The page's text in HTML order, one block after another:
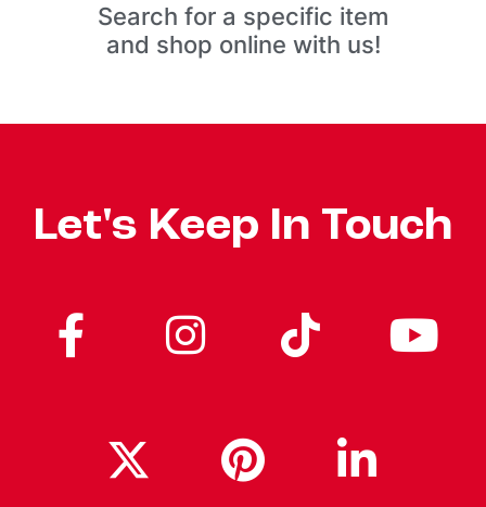
Search for a specific item
and shop online with us!
Let's Keep In Touch